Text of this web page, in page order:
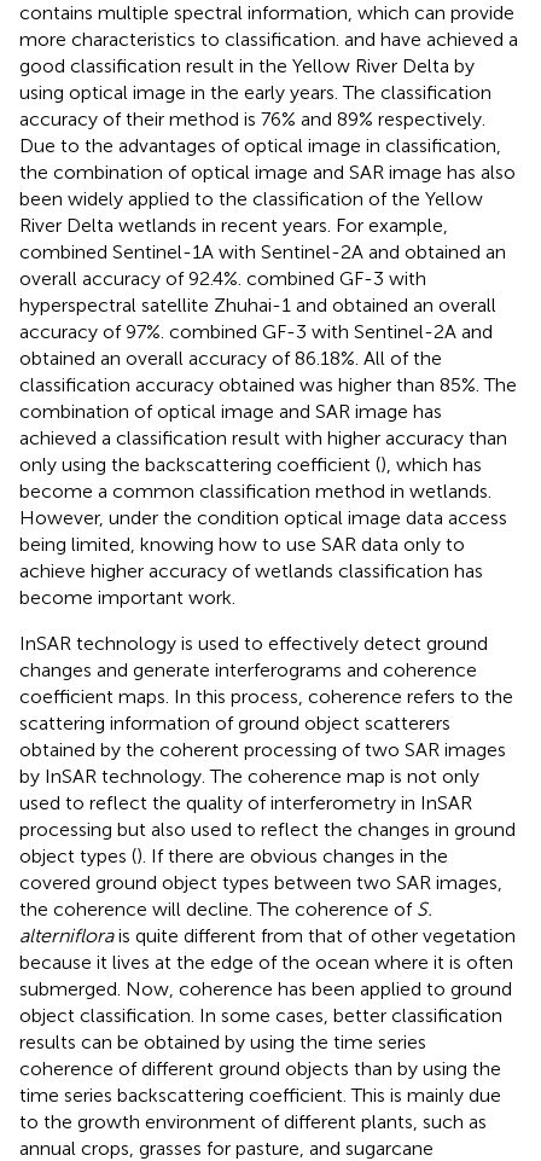
contains multiple spectral information, which can provide
more characteristics to classification. and have achieved a
good classification result in the Yellow River Delta by
using optical image in the early years. The classification
accuracy of their method is 76% and 89% respectively.
Due to the advantages of optical image in classification,
the combination of optical image and SAR image has also
been widely applied to the classification of the Yellow
River Delta wetlands in recent years. For example,
combined Sentinel-1A with Sentinel-2A and obtained an
overall accuracy of 92.4%. combined GF-3 with
hyperspectral satellite Zhuhai-1 and obtained an overall
accuracy of 97%. combined GF-3 with Sentinel-2A and
obtained an overall accuracy of 86.18%. All of the
classification accuracy obtained was higher than 85%. The
combination of optical image and SAR image has
achieved a classification result with higher accuracy than
only using the backscattering coefficient (), which has
become a common classification method in wetlands.
However, under the condition optical image data access
being limited, knowing how to use SAR data only to
achieve higher accuracy of wetlands classification has
become important work.
InSAR technology is used to effectively detect ground
changes and generate interferograms and coherence
coefficient maps. In this process, coherence refers to the
scattering information of ground object scatterers
obtained by the coherent processing of two SAR images
by InSAR technology. The coherence map is not only
used to reflect the quality of interferometry in InSAR
processing but also used to reflect the changes in ground
object types (). If there are obvious changes in the
covered ground object types between two SAR images,
the coherence will decline. The coherence of S.
alterniflorais quite different from that of other vegetation
because it lives at the edge of the ocean where it is often
submerged. Now, coherence has been applied to ground
object classification. In some cases, better classification
results can be obtained by using the time series
coherence of different ground objects than by using the
time series backscattering coefficient. This is mainly due
to the growth environment of different plants, such as
annual crops, grasses for pasture, and sugarcane